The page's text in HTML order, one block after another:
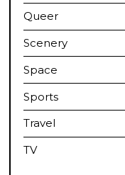
Queer
Scenery
Space
Sports
Travel
TV